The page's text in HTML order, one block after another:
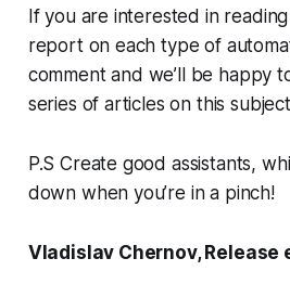
If you are interested in
report on each type of
comment and we’ll be happy
series of articles on this
P.S Create good assistants,
down when you’re in a pinch!
Vladislav Chernov, Release